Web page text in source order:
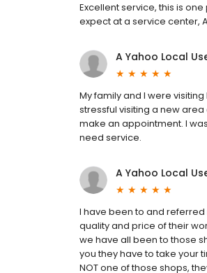
Excellent service, this is
expect at a service center,
A Yahoo Local
My family and I were
stressful visiting a new
make an appointment. I
need service.
A Yahoo Local
I have been to and
quality and price of their
we have all been to those
you they have to take your
NOT one of those shops,